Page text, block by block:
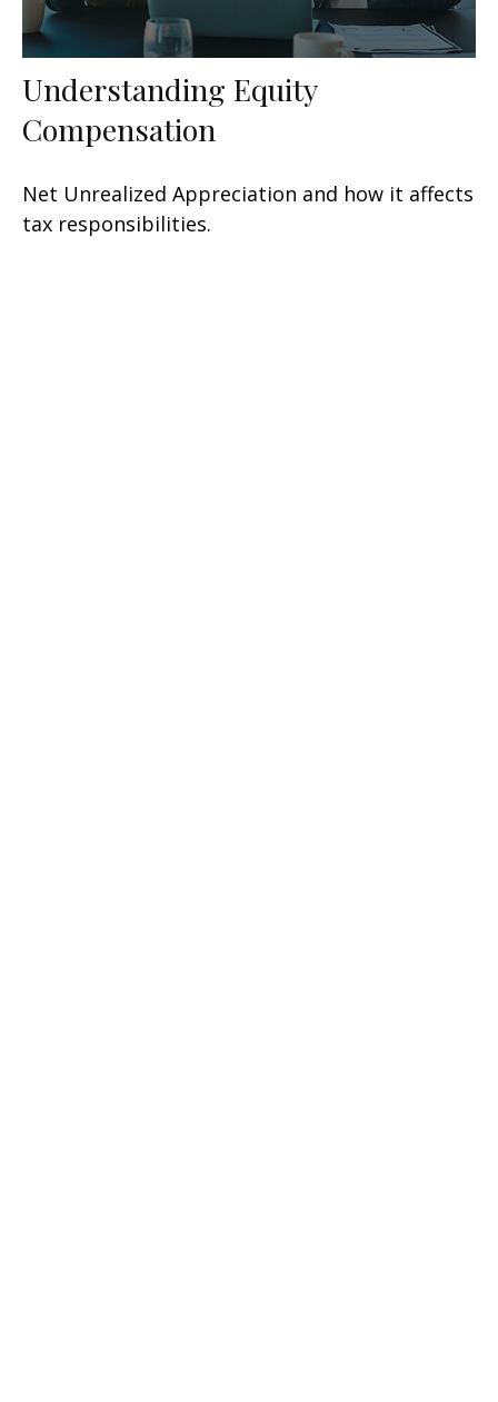
Understanding Equity
Compensation
Net Unrealized Appreciation and how it affects
tax responsibilities.